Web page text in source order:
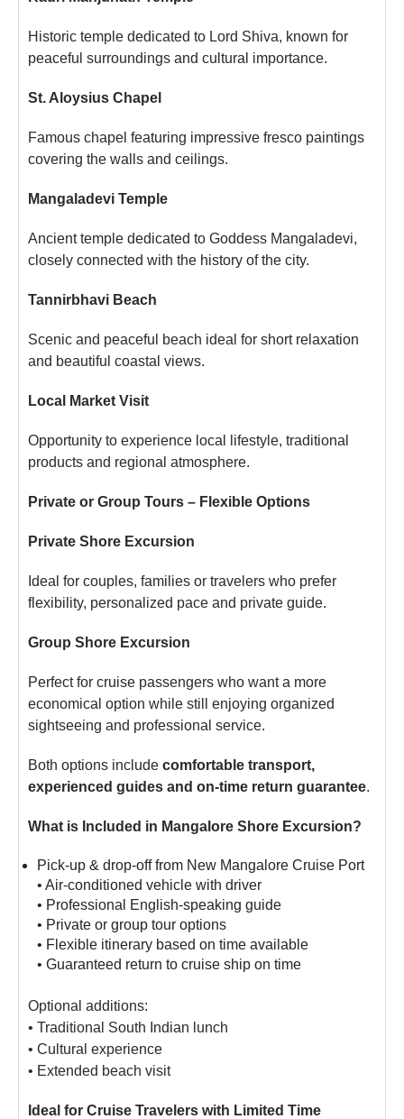
Historic temple dedicated to Lord Shiva, known for
peaceful surroundings and cultural importance.
St. Aloysius Chapel
Famous chapel featuring impressive fresco paintings
covering the walls and ceilings.
Mangaladevi Temple
Ancient temple dedicated to Goddess Mangaladevi,
closely connected with the history of the city.
Tannirbhavi Beach
Scenic and peaceful beach ideal for short relaxation
and beautiful coastal views.
Local Market Visit
Opportunity to experience local lifestyle, traditional
products and regional atmosphere.
Private or Group Tours – Flexible Options
Private Shore Excursion
Ideal for couples, families or travelers who prefer
flexibility, personalized pace and private guide.
Group Shore Excursion
Perfect for cruise passengers who want a more
economical option while still enjoying organized
sightseeing and professional service.
Both options include comfortable transport,
experienced guides and on-time return guarantee.
What is Included in Mangalore Shore Excursion?
Pick-up & drop-off from New Mangalore Cruise Port
• Air-conditioned vehicle with driver
• Professional English-speaking guide
• Private or group tour options
• Flexible itinerary based on time available
• Guaranteed return to cruise ship on time
Optional additions:
• Traditional South Indian lunch
• Cultural experience
• Extended beach visit
Ideal for Cruise Travelers with Limited Time